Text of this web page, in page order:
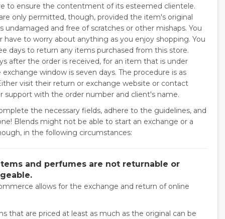
to ensure the contentment of its esteemed clientele.
only permitted, though, provided the item's original
undamaged and free of scratches or other mishaps. You
have to worry about anything as you enjoy shopping. You
days to return any items purchased from this store.
after the order is received, for an item that is under
window is seven days. The procedure is as
visit their return or exchange website or contact
support with the order number and client's name.
the necessary fields, adhere to the guidelines, and
Blends might not be able to start an exchange or a
in the following circumstances:
and perfumes are not returnable or
allows for the exchange and return of online
that are priced at least as much as the original can be